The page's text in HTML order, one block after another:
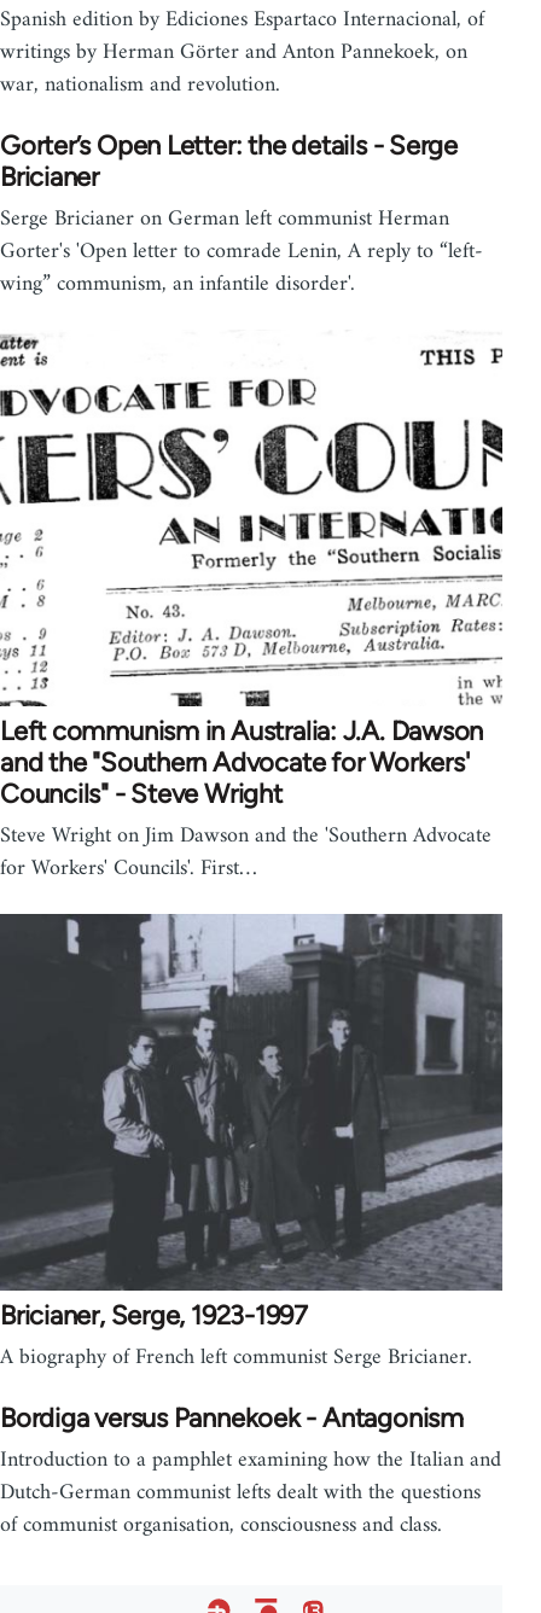
Spanish edition by Ediciones Espartaco Internacional, of
writings by Herman Görter and Anton Pannekoek, on
war, nationalism and revolution.
Gorter’s Open Letter: the details - Serge
Bricianer
Serge Bricianer on German left communist Herman
Gorter's 'Open letter to comrade Lenin, A reply to “left-
wing” communism, an infantile disorder'.
Left communism in Australia: J.A. Dawson
and the "Southern Advocate for Workers'
Councils" - Steve Wright
Steve Wright on Jim Dawson and the 'Southern Advocate
for Workers' Councils'. First…
Bricianer, Serge, 1923-1997
A biography of French left communist Serge Bricianer.
Bordiga versus Pannekoek - Antagonism
Introduction to a pamphlet examining how the Italian and
Dutch-German communist lefts dealt with the questions
of communist organisation, consciousness and class.